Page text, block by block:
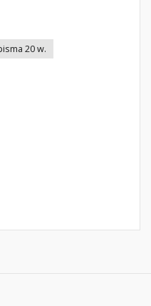
20 w.